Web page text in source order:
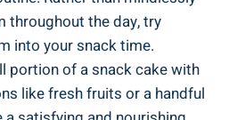
throughout the day, try
into ⁢your snack time.
portion of a snack cake with
like fresh fruits or a handful